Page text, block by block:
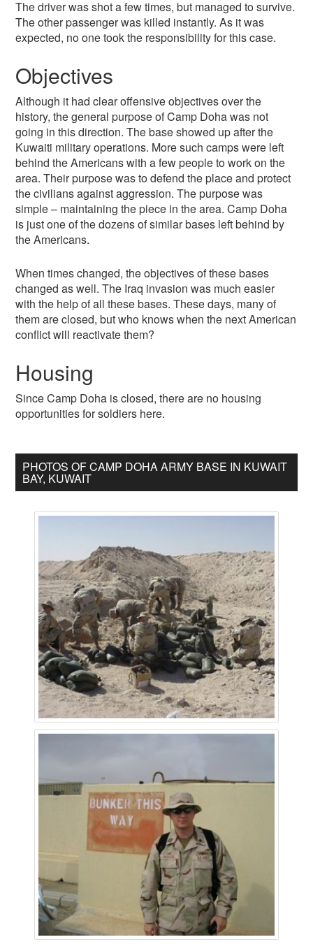
The driver was shot a few times, but managed to survive.
The other passenger was killed instantly. As it was
expected, no one took the responsibility for this case.
Objectives
Although it had clear offensive objectives over the
history, the general purpose of Camp Doha was not
going in this direction. The base showed up after the
Kuwaiti military operations. More such camps were left
behind the Americans with a few people to work on the
area. Their purpose was to defend the place and protect
the civilians against aggression. The purpose was
simple – maintaining the piece in the area. Camp Doha
is just one of the dozens of similar bases left behind by
the Americans.
When times changed, the objectives of these bases
changed as well. The Iraq invasion was much easier
with the help of all these bases. These days, many of
them are closed, but who knows when the next American
conflict will reactivate them?
Housing
Since Camp Doha is closed, there are no housing
opportunities for soldiers here.
PHOTOS OF CAMP DOHA ARMY BASE IN KUWAIT
BAY, KUWAIT